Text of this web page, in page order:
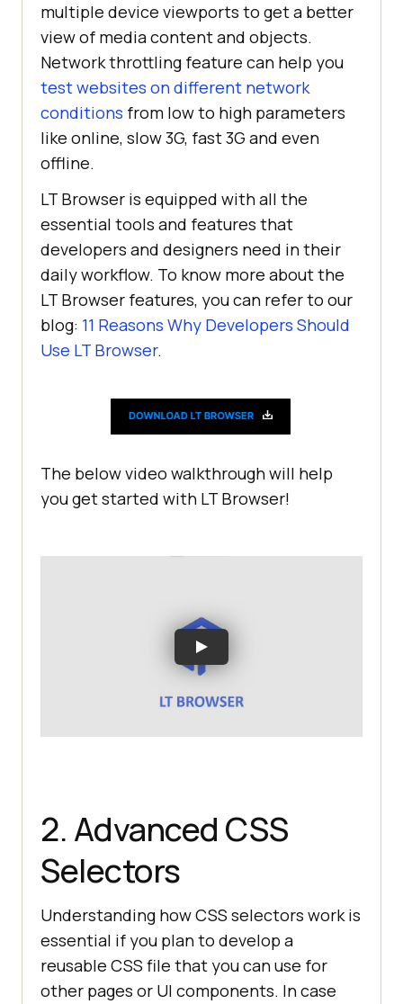
multiple device viewports to get a better
view of media content and objects.
Network throttling feature can help you
test websites on different network
conditions from low to high parameters
like online, slow 3G, fast 3G and even
offline.
LT Browser is equipped with all the
essential tools and features that
developers and designers need in their
daily workflow. To know more about the
LT Browser features, you can refer to our
blog: 11 Reasons Why Developers Should
Use LT Browser.
The below video walkthrough will help
you get started with LT Browser!
2. Advanced CSS
Selectors
Understanding how CSS selectors work is
essential if you plan to develop a
reusable CSS file that you can use for
other pages or UI components. In case